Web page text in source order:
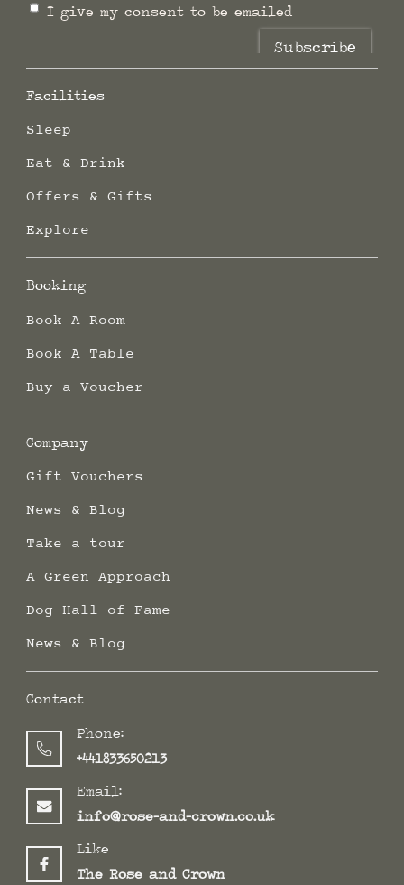
I give my consent to be emailed
Subscribe
Facilities
Sleep
Eat & Drink
Offers & Gifts
Explore
Booking
Book A Room
Book A Table
Buy a Voucher
Company
Gift Vouchers
News & Blog
Take a tour
A Green Approach
Dog Hall of Fame
News & Blog
Contact
Phone:
+441833650213
Email:
info@rose-and-crown.co.uk
Like
The Rose and Crown